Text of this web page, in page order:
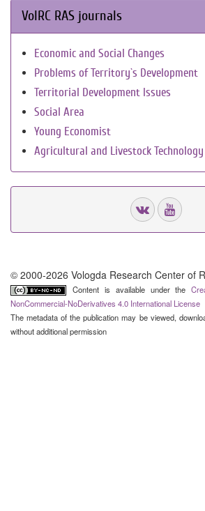
VolRC RAS journals
Economic and Social Changes
Problems of Territory`s Development
Territorial Development Issues
Social Area
Young Economist
Agricultural and Livestock Technology
© 2000-2026 Vologda Research Center of
Content is available under the
NonCommercial-NoDerivatives 4.0 International License
The metadata of the publication may be viewed,
without additional permission